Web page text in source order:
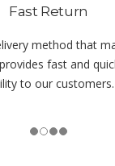
Fast Return
method that
fast and
to our customers.